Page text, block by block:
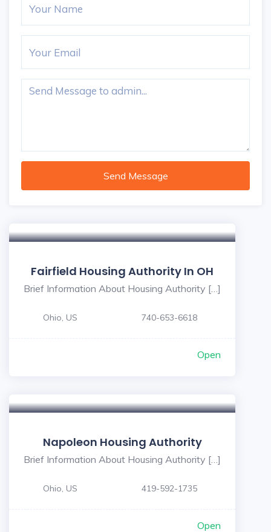
Send Message
Fairfield Housing Authority In OH
Brief Information About Housing Authority […]
Ohio, US 740-653-6618
Open
Napoleon Housing Authority
Brief Information About Housing Authority […]
Ohio, US 419-592-1735
Open